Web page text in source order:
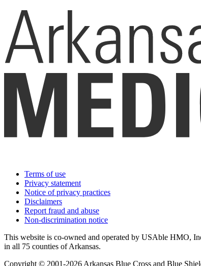
Terms of use
Privacy statement
Notice of privacy practices
Disclaimers
Report fraud and abuse
Non-discrimination notice
This website is co-owned and operated by USAble HMO,
in all 75 counties of Arkansas.
Copyright © 2001-2026 Arkansas Blue Cross and Blue